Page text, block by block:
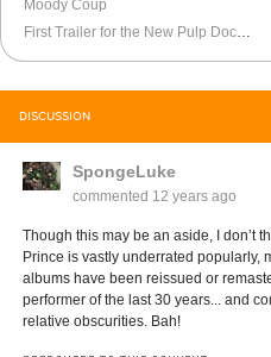
Moody Coup
First Trailer for the New Pulp Documentary
DISCUSSION
SpongeLuke
commented 12 years ago
Though this may be an aside, I don’t
Prince is vastly underrated popularly,
albums have been reissued or
performer of the last 30 years... and
relative obscurities. Bah!